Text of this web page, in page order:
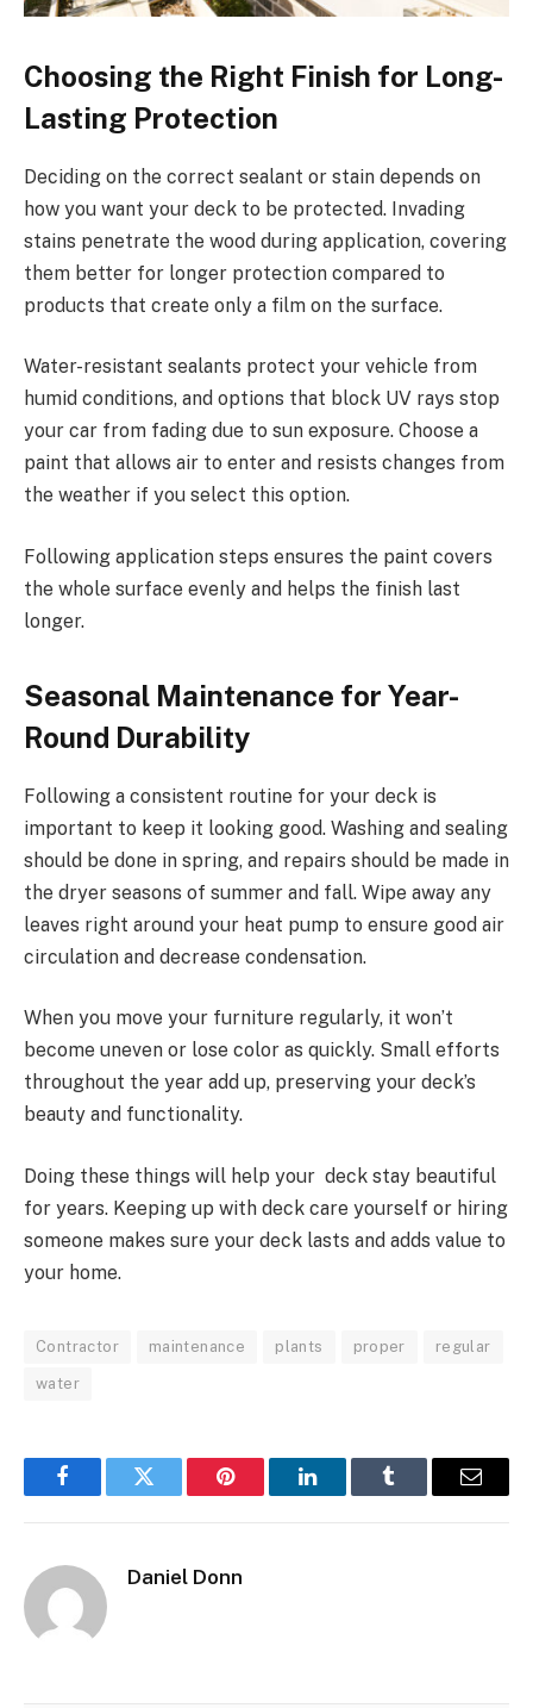
Choosing the Right Finish for Long-
Lasting Protection
Deciding on the correct sealant or stain depends on
how you want your deck to be protected. Invading
stains penetrate the wood during application, covering
them better for longer protection compared to
products that create only a film on the surface.
Water-resistant sealants protect your vehicle from
humid conditions, and options that block UV rays stop
your car from fading due to sun exposure. Choose a
paint that allows air to enter and resists changes from
the weather if you select this option.
Following application steps ensures the paint covers
the whole surface evenly and helps the finish last
longer.
Seasonal Maintenance for Year-
Round Durability
Following a consistent routine for your deck is
important to keep it looking good. Washing and sealing
should be done in spring, and repairs should be made in
the dryer seasons of summer and fall. Wipe away any
leaves right around your heat pump to ensure good air
circulation and decrease condensation.
When you move your furniture regularly, it won’t
become uneven or lose color as quickly. Small efforts
throughout the year add up, preserving your deck’s
beauty and functionality.
Doing these things will help your deck stay beautiful
for years. Keeping up with deck care yourself or hiring
someone makes sure your deck lasts and adds value to
your home.
Contractor maintenance plants proper regular
water
FacebookTwitter Pinterest LinkedInTumblr Email
Daniel Donn